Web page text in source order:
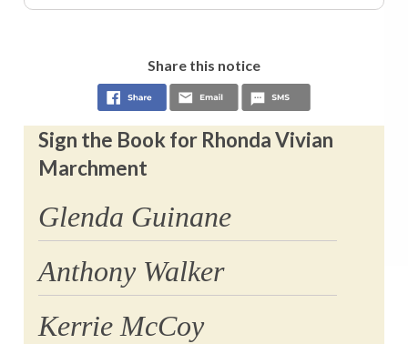
Share this notice
Sign the Book for Rhonda Vivian
Marchment
Glenda Guinane
Anthony Walker
Kerrie McCoy